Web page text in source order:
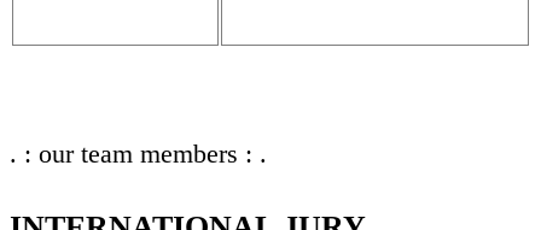
. : our team members : .